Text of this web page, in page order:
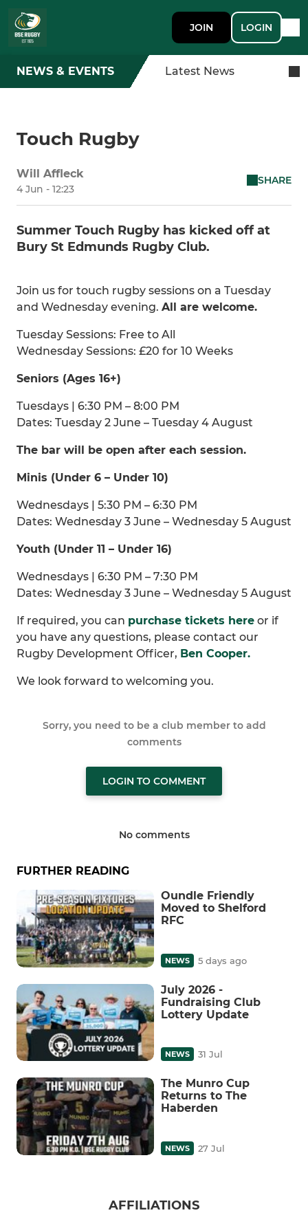
JOIN LOGIN
NEWS & EVENTS Latest News
Touch Rugby
Will Affleck
4 Jun - 12:23
SHARE
Summer Touch Rugby has kicked off at
Bury St Edmunds Rugby Club.
Join us for touch rugby sessions on a Tuesday
and Wednesday evening. All are welcome.
Tuesday Sessions: Free to All
Wednesday Sessions: £20 for 10 Weeks
Seniors (Ages 16+)
Tuesdays | 6:30 PM – 8:00 PM
Dates: Tuesday 2 June – Tuesday 4 August
The bar will be open after each session.
Minis (Under 6 – Under 10)
Wednesdays | 5:30 PM – 6:30 PM
Dates: Wednesday 3 June – Wednesday 5 August
Youth (Under 11 – Under 16)
Wednesdays | 6:30 PM – 7:30 PM
Dates: Wednesday 3 June – Wednesday 5 August
If required, you can purchase tickets here or if
you have any questions, please contact our
Rugby Development Officer, Ben Cooper.
We look forward to welcoming you.
Sorry, you need to be a club member to add
comments
LOGIN TO COMMENT
No comments
FURTHER READING
Oundle Friendly
Moved to Shelford
RFC
NEWS 5 days ago
July 2026 -
Fundraising Club
Lottery Update
NEWS 31 Jul
The Munro Cup
Returns to The
Haberden
NEWS 27 Jul
AFFILIATIONS